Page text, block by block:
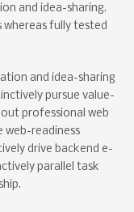
and idea-sharing.
fully tested
and idea-sharing
pursue value-
professional web
web-readiness
drive backend e-
parallel task